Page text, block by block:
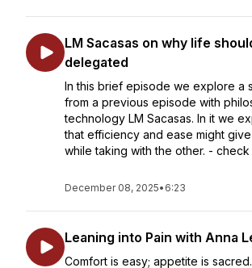
LM Sacasas on why life
delegated
In this brief episode we explore a
from a previous episode with
technology LM Sacasas. In it we
that efficiency and ease might give
while taking with the other. - check
December 08, 2025• 6:23
Leaning into Pain with Anna
Comfort is easy; appetite is